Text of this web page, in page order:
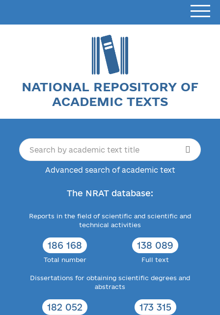
NATIONAL REPOSITORY OF
ACADEMIC TEXTS
Advanced search of academic text
The NRAT database:
Reports in the field of scientific and scientific and
technical activities
186 168
Total number
138 089
Full text
Dissertations for obtaining scientific degrees and
abstracts
182 052 173 315